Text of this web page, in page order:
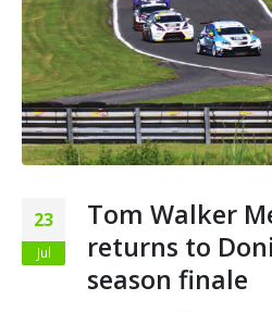
23
Jul
Tom Walker
returns to
season finale